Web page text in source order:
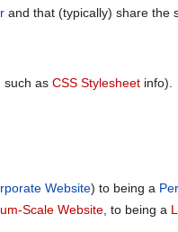
and that (typically) share the
such as CSS Stylesheetinfo).
Website) to being a
Scale Website, to being a